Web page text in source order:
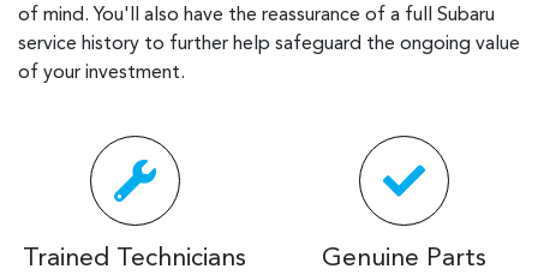
of mind. You'll also have the reassurance of a full Subaru
service history to further help safeguard the ongoing value
of your investment.
Trained Technicians Genuine Parts